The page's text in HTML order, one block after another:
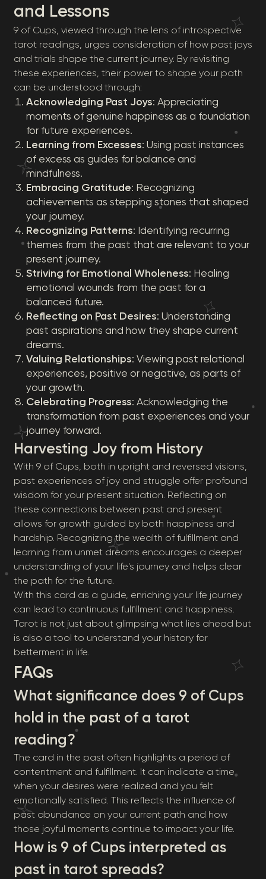
and Lessons
9 of Cups, viewed through the lens of introspective
tarot readings, urges consideration of how past joys
and trials shape the current journey. By revisiting
these experiences, their power to shape your path
can be understood through:
Acknowledging Past Joys: Appreciating
moments of genuine happiness as a foundation
for future experiences.
Learning from Excesses: Using past instances
of excess as guides for balance and
mindfulness.
Embracing Gratitude: Recognizing
achievements as stepping stones that shaped
your journey.
Recognizing Patterns: Identifying recurring
themes from the past that are relevant to your
present journey.
Striving for Emotional Wholeness: Healing
emotional wounds from the past for a
balanced future.
Reflecting on Past Desires: Understanding
past aspirations and how they shape current
dreams.
Valuing Relationships: Viewing past relational
experiences, positive or negative, as parts of
your growth.
Celebrating Progress: Acknowledging the
transformation from past experiences and your
journey forward.
Harvesting Joy from History
With 9 of Cups, both in upright and reversed visions,
past experiences of joy and struggle offer profound
wisdom for your present situation. Reflecting on
these connections between past and present
allows for growth guided by both happiness and
hardship. Recognizing the wealth of fulfillment and
learning from unmet dreams encourages a deeper
understanding of your life's journey and helps clear
the path for the future.
With this card as a guide, enriching your life journey
can lead to continuous fulfillment and happiness.
Tarot is not just about glimpsing what lies ahead but
is also a tool to understand your history for
betterment in life.
FAQs
What significance does 9 of Cups
hold in the past of a tarot
reading?
The card in the past often highlights a period of
contentment and fulfillment. It can indicate a time
when your desires were realized and you felt
emotionally satisfied. This reflects the influence of
past abundance on your current path and how
those joyful moments continue to impact your life.
How is 9 of Cups interpreted as
past in tarot spreads?